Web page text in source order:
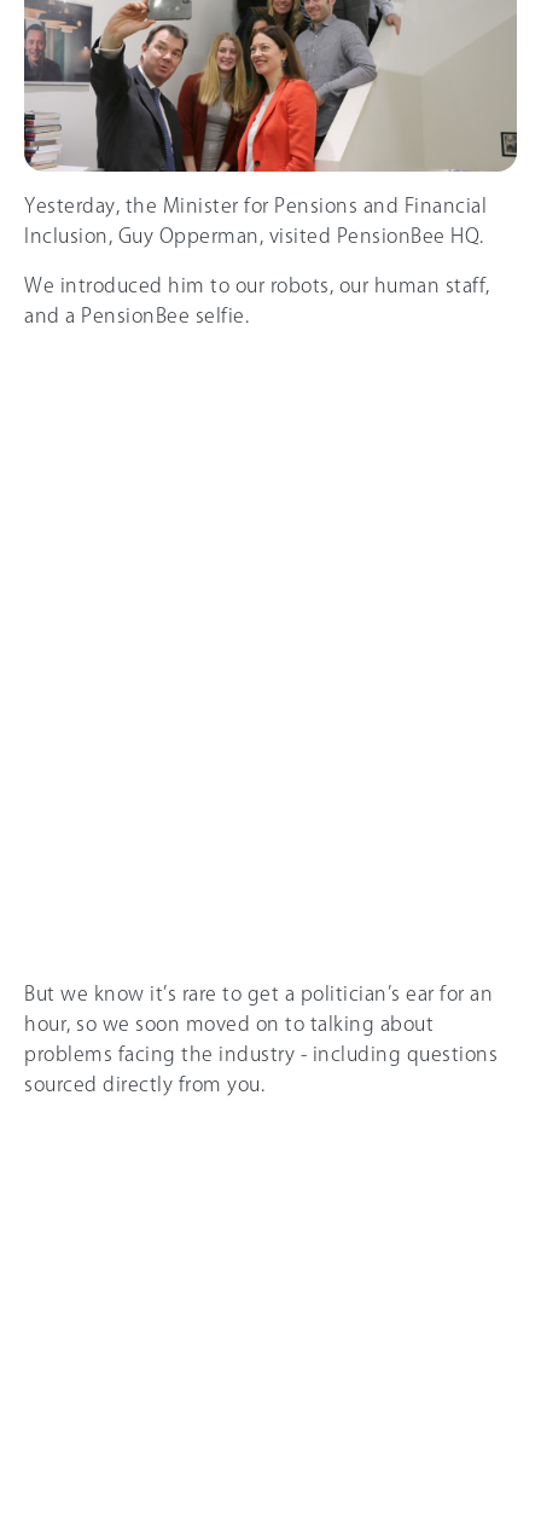
Yesterday, the Minister for Pensions and Financial
Inclusion, Guy Opperman, visited PensionBee HQ.
We introduced him to our robots, our human staff,
and a PensionBee selfie.
But we know it’s rare to get a politician’s ear for an
hour, so we soon moved on to talking about
problems facing the industry - including questions
sourced directly from you.